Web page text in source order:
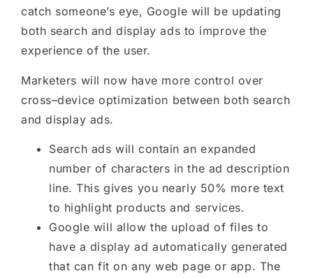
catch someone’s eye, Google will be updating
both search and display ads to improve the
experience of the user.
Marketers will now have more control over
cross–device optimization between both search
and display ads.
Search ads will contain an expanded
number of characters in the ad description
line. Thisgives you nearly 50% more text
to highlight products and services.
Google will allow the upload of files to
have a display ad automatically generated
that can fit on any web page or app. The